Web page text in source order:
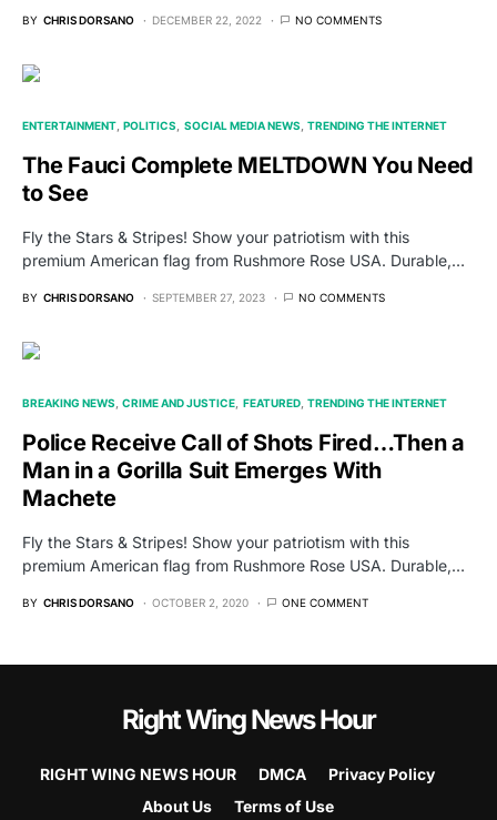
BY CHRIS DORSANO DECEMBER 22, 2022 NO COMMENTS
ENTERTAINMENT POLITICS SOCIAL MEDIA NEWS TRENDING THE INTERNET
The Fauci Complete MELTDOWN You Need
to See
Fly the Stars & Stripes! Show your patriotism with this
premium American flag from Rushmore Rose USA. Durable,…
BY CHRIS DORSANO SEPTEMBER 27, 2023 NO COMMENTS
BREAKING NEWS CRIME AND JUSTICE FEATURED TRENDING THE INTERNET
Police Receive Call of Shots Fired…Then a
Man in a Gorilla Suit Emerges With
Machete
Fly the Stars & Stripes! Show your patriotism with this
premium American flag from Rushmore Rose USA. Durable,…
BY CHRIS DORSANO OCTOBER 2, 2020 ONE COMMENT
Right Wing News Hour
RIGHT WING NEWS HOUR DMCA
Privacy Policy
About Us
Terms of Use